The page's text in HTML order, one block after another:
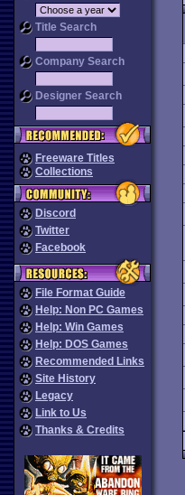
Title Search
Company Search
Designer Search
Freeware Titles
Collections
Discord
Twitter
Facebook
File Format Guide
Help: Non PC Games
Help: Win Games
Help: DOS Games
Recommended Links
Site History
Legacy
Link to Us
Thanks & Credits